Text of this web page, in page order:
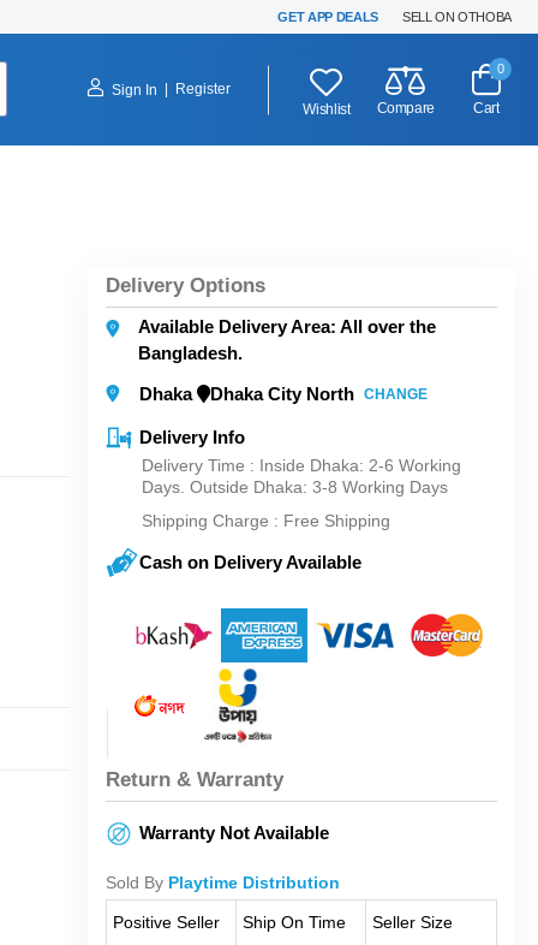
GET APP DEALS SELL ON OTHOBA
Sign In
Register
Wishlist
Compare
0
Cart
Delivery Options
Available Delivery Area: All over the
Bangladesh.
Dhaka
Dhaka City North CHANGE
Delivery Info
Delivery Time : Inside Dhaka: 2-6 Working
Days. Outside Dhaka: 3-8 Working Days
Shipping Charge : Free Shipping
Cash on Delivery Available
Return & Warranty
Warranty Not Available
Sold By Playtime Distribution
Positive Seller
Ship On Time Seller Size